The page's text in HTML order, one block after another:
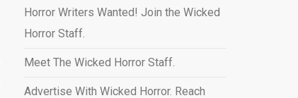
Horror Writers Wanted! Join the Wicked
Horror Staff.
Meet The Wicked Horror Staff.
Advertise With Wicked Horror. Reach